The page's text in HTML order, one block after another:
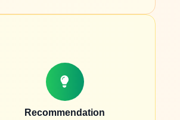
Recommendation